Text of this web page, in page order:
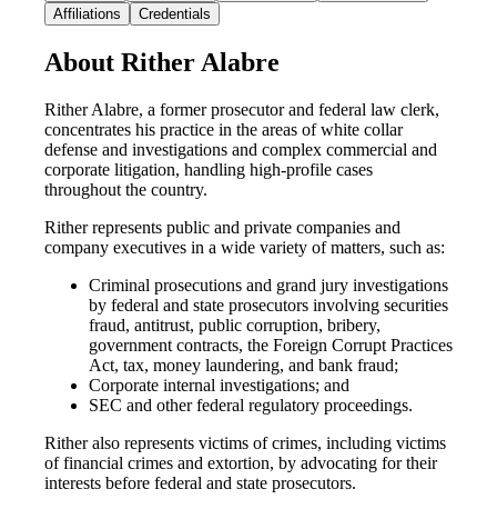
Affiliations
Credentials
About Rither Alabre
Rither Alabre, a former prosecutor and federal law clerk,
concentrates his practice in the areas of white collar
defense and investigations and complex commercial and
corporate litigation, handling high-profile cases
throughout the country.
Rither represents public and private companies and
company executives in a wide variety of matters, such as:
Criminal prosecutions and grand jury investigations
by federal and state prosecutors involving securities
fraud, antitrust, public corruption, bribery,
government contracts, the Foreign Corrupt Practices
Act, tax, money laundering, and bank fraud;
Corporate internal investigations; and
SEC and other federal regulatory proceedings.
Rither also represents victims of crimes, including victims
of financial crimes and extortion, by advocating for their
interests before federal and state prosecutors.